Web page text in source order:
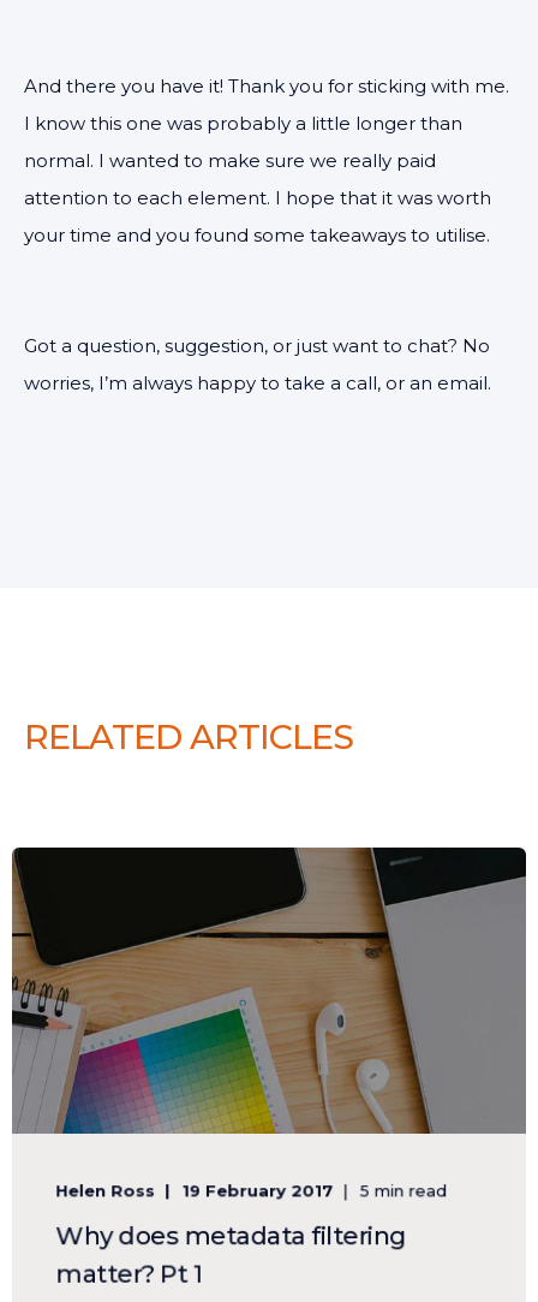
And there you have it! Thank you for sticking with me.
I know this one was probably a little longer than
normal. I wanted to make sure we really paid
attention to each element. I hope that it was worth
your time and you found some takeaways to utilise.
Got a question, suggestion, or just want to chat? No
worries, I’m always happy to take a call, or an email.
RELATED ARTICLES
Helen Ross 19 February 2017 5 min read
Why does metadata filtering
matter? Pt 1